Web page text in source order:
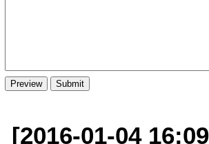
[2016-01-04